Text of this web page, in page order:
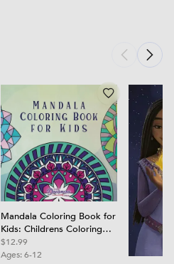
Mandala Coloring Book for
Kids: Childrens Coloring
Book with Fun, Easy, and
Relaxing Mandalas for
$12.99
Ages:6-12